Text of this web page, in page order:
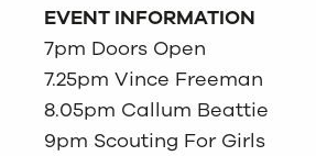
EVENT INFORMATION
7pm Doors Open
7.25pm Vince Freeman
8.05pm Callum Beattie
9pm Scouting For Girls